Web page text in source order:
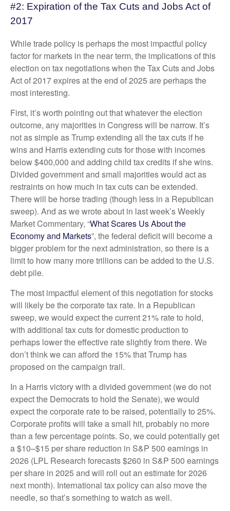
#2: Expiration of the Tax Cuts and Jobs Act of
2017
While trade policy is perhaps the most impactful policy
factor for markets in the near term, the implications of this
election on tax negotiations when the Tax Cuts and Jobs
Act of 2017 expires at the end of 2025 are perhaps the
most interesting.
First, it’s worth pointing out that whatever the election
outcome, any majorities in Congress will be narrow. It’s
not as simple as Trump extending all the tax cuts if he
wins and Harris extending cuts for those with incomes
below $400,000 and adding child tax credits if she wins.
Divided government and small majorities would act as
restraints on how much in tax cuts can be extended.
There will be horse trading (though less in a Republican
sweep). And as we wrote about in last week’s Weekly
Market Commentary, “What Scares Us About the
Economy and Markets”, the federal deficit will become a
bigger problem for the next administration, so there is a
limit to how many more trillions can be added to the U.S.
debt pile.
The most impactful element of this negotiation for stocks
will likely be the corporate tax rate. In a Republican
sweep, we would expect the current 21% rate to hold,
with additional tax cuts for domestic production to
perhaps lower the effective rate slightly from there. We
don’t think we can afford the 15% that Trump has
proposed on the campaign trail.
In a Harris victory with a divided government (we do not
expect the Democrats to hold the Senate), we would
expect the corporate rate to be raised, potentially to 25%.
Corporate profits will take a small hit, probably no more
than a few percentage points. So, we could potentially get
a $10–$15 per share reduction in S&P 500 earnings in
2026 (LPL Research forecasts $260 in S&P 500 earnings
per share in 2025 and will roll out an estimate for 2026
next month). International tax policy can also move the
needle, so that’s something to watch as well.